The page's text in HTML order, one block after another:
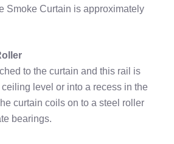
Smoke Curtain is approximately
to the curtain and this rail is
level or into a recess in the
curtain coils on to a steel roller
bearings.